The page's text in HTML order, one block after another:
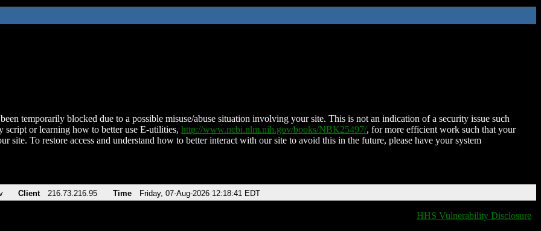
temporarily blocked due to a possible misuse/abuse situation involving your site. This is not an indication of a security issue such
script or learning how to better use E-utilities, http://www.ncbi.nlm.nih.gov/books/NBK25497/, for more efficient work such that your
site. To restore access and understand how to better interact with our site to avoid this in the future, please have your system
Client 216.73.216.95 Time Friday, 07-Aug-2026 12:18:41 EDT
HHS Vulnerability Disclosure